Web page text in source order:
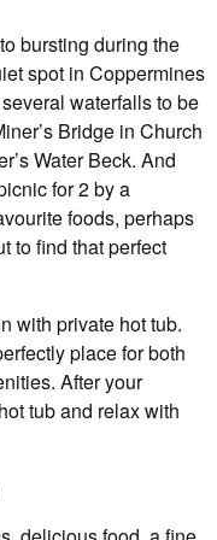
bursting during the
spot in Coppermines
waterfalls to be
Bridge in Church
Water Beck. And
for 2 by a
foods, perhaps
to find that perfect
with private hot tub.
place for both
After your
tub and relax with